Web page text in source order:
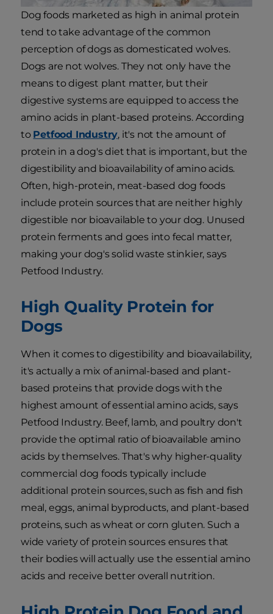
Dog foods marketed as high in animal protein
tend to take advantage of the common
perception of dogs as domesticated wolves.
Dogs are not wolves. They not only have the
means to digest plant matter, but their
digestive systems are equipped to access the
amino acids in plant-based proteins. According
to Petfood Industry, it's not the amount of
protein in a dog's diet that is important, but the
digestibility and bioavailability of amino acids.
Often, high-protein, meat-based dog foods
include protein sources that are neither highly
digestible nor bioavailable to your dog. Unused
protein ferments and goes into fecal matter,
making your dog's solid waste stinkier, says
Petfood Industry.
High Quality Protein for
Dogs
When it comes to digestibility and bioavailability,
it's actually a mix of animal-based and plant-
based proteins that provide dogs with the
highest amount of essential amino acids, says
Petfood Industry. Beef, lamb, and poultry don't
provide the optimal ratio of bioavailable amino
acids by themselves. That's why higher-quality
commercial dog foods typically include
additional protein sources, such as fish and fish
meal, eggs, animal byproducts, and plant-based
proteins, such as wheat or corn gluten. Such a
wide variety of protein sources ensures that
their bodies will actually use the essential amino
acids and receive better overall nutrition.